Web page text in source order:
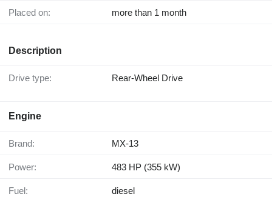
Placed on: more than 1 month
Description
Drive type: Rear-Wheel Drive
Engine
Brand: MX-13
Power: 483 HP (355 kW)
Fuel: diesel